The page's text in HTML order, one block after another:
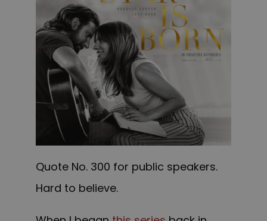
Quote No. 300 for public speakers.
Hard to believe.